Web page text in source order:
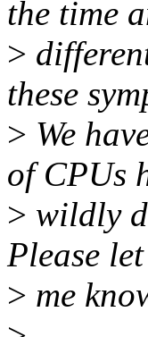
the time
>
these
> We
of CPUs
> wildly
Please let
> me